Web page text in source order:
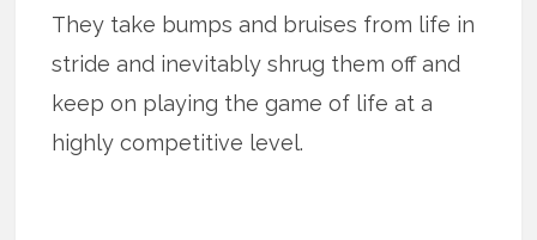
They take bumps and bruises from life in
stride and inevitably shrug them off and
keep on playing the game of life at a
highly competitive level.